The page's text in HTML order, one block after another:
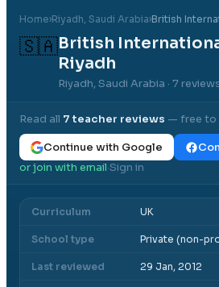
Home›Riyadh, Saudi Arabia›British
🇸🇦British
Riyadh
Riyadh, Saudi Arabia · 7
Read all 7teacher reviews — free to
Continue with Google
or join with email·Sign in
Curriculum UK
School type Private (non-
Last reviewed 29 Jan, 2012